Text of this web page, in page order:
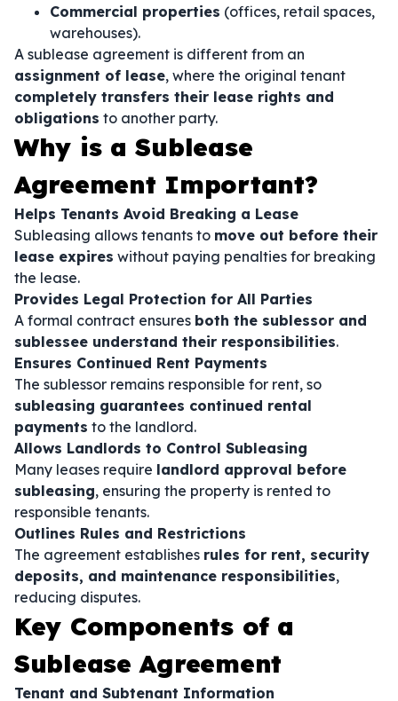
Commercial properties (offices, retail spaces,
warehouses).
A sublease agreement is different from an
assignment of lease, where the original tenant
completely transfers their lease rights and
obligations to another party.
Why is a Sublease
Agreement Important?
Helps Tenants Avoid Breaking a Lease
Subleasing allows tenants to move out before their
lease expires without paying penalties for breaking
the lease.
Provides Legal Protection for All Parties
A formal contract ensures both the sublessor and
sublessee understand their responsibilities.
Ensures Continued Rent Payments
The sublessor remains responsible for rent, so
subleasing guarantees continued rental
payments to the landlord.
Allows Landlords to Control Subleasing
Many leases require landlord approval before
subleasing, ensuring the property is rented to
responsible tenants.
Outlines Rules and Restrictions
The agreement establishes rules for rent, security
deposits, and maintenance responsibilities,
reducing disputes.
Key Components of a
Sublease Agreement
Tenant and Subtenant Information